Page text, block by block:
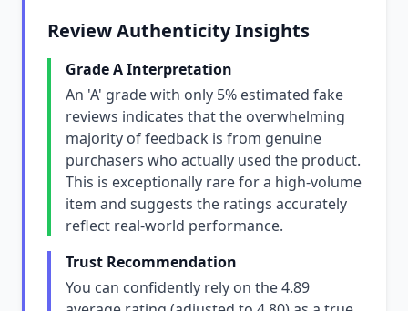
Review Authenticity Insights
Grade A Interpretation
An 'A' grade with only 5% estimated fake
reviews indicates that the overwhelming
majority of feedback is from genuine
purchasers who actually used the product.
This is exceptionally rare for a high-volume
item and suggests the ratings accurately
reflect real-world performance.
Trust Recommendation
You can confidently rely on the 4.89